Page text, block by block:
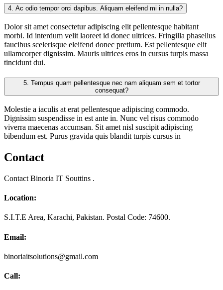
4. Ac odio tempor orci dapibus. Aliquam eleifend mi in nulla?
Dolor sit amet consectetur adipiscing elit pellentesque habitant
morbi. Id interdum velit laoreet id donec ultrices. Fringilla phasellus
faucibus scelerisque eleifend donec pretium. Est pellentesque elit
ullamcorper dignissim. Mauris ultrices eros in cursus turpis massa
tincidunt dui.
5.
consequat?
Molestie a iaculis at erat pellentesque adipiscing commodo.
Dignissim suspendisse in est ante in. Nunc vel risus commodo
viverra maecenas accumsan. Sit amet nisl suscipit adipiscing
bibendum est. Purus gravida quis blandit turpis cursus in
Contact
Contact Binoria IT Souttins .
Location:
S.I.T.E Area, Karachi, Pakistan. Postal Code: 74600.
Email:
binoriaitsolutions@gmail.com
Call: